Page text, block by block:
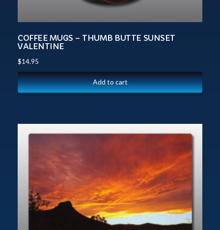
COFFEE MUGS – THUMB BUTTE SUNSET
VALENTINE
$14.95
Add to cart